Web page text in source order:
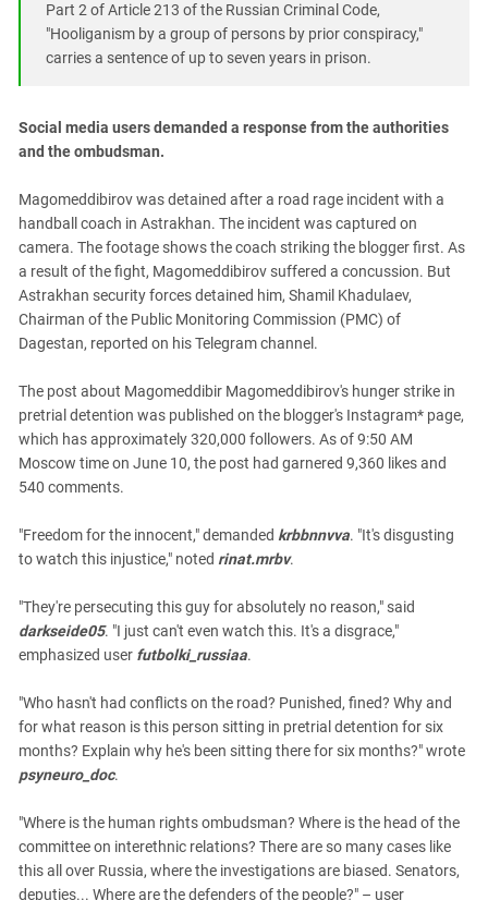
Part 2 of Article 213 of the Russian Criminal Code,
"Hooliganism by a group of persons by prior conspiracy,"
carries a sentence of up to seven years in prison.
Social media users demanded a response from the authorities
and the ombudsman.
Magomeddibirov was detained after a road rage incident with a
handball coach in Astrakhan. The incident was captured on
camera. The footage shows the coach striking the blogger first. As
a result of the fight, Magomeddibirov suffered a concussion. But
Astrakhan security forces detained him, Shamil Khadulaev,
Chairman of the Public Monitoring Commission (PMC) of
Dagestan, reported on his Telegram channel.
The post about Magomeddibir Magomeddibirov's hunger strike in
pretrial detention was published on the blogger's Instagram* page,
which has approximately 320,000 followers. As of 9:50 AM
Moscow time on June 10, the post had garnered 9,360 likes and
540 comments.
"Freedom for the innocent," demanded krbbnnvva. "It's disgusting
to watch this injustice," noted rinat.mrbv.
"They're persecuting this guy for absolutely no reason," said
darkseide05. "I just can't even watch this. It's a disgrace,"
emphasized user futbolki_russiaa.
"Who hasn't had conflicts on the road? Punished, fined? Why and
for what reason is this person sitting in pretrial detention for six
months? Explain why he's been sitting there for six months?" wrote
psyneuro_doc.
"Where is the human rights ombudsman? Where is the head of the
committee on interethnic relations? There are so many cases like
this all over Russia, where the investigations are biased. Senators,
deputies... Where are the defenders of the people?" – user